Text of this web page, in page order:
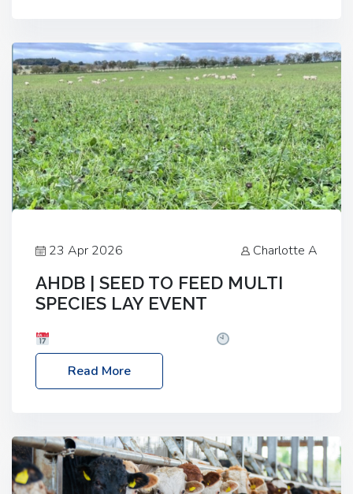
23 Apr 2026 Charlotte A
AHDB | SEED TO FEED MULTI
SPECIES LAY EVENT
– 2:30pm
Location: FarmED, Station Road,
Shipton-under-Wychwood, Oxfordshire OX7 6BJ If
livestock system, join one of our upcoming events…
Read More